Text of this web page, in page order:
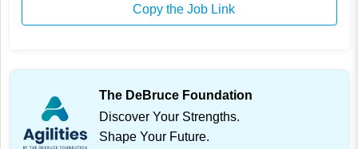
Copy the Job Link
The DeBruce Foundation
Discover Your Strengths.
Shape Your Future.